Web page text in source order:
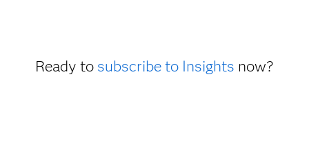
Ready to subscribe to Insights now?